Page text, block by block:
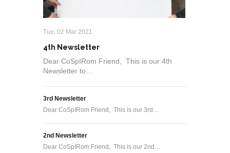
Tue, 02 Mar 2021
4th Newsletter
Dear CoSpIRom Friend, This is our 4th
Newsletter to…
3rd Newsletter
Dear CoSpIRom Friend, This is our 3rd…
2nd Newsletter
Dear CoSpIRom Friend, This is our 2nd…